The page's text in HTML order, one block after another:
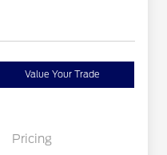
Value Your Trade
Pricing